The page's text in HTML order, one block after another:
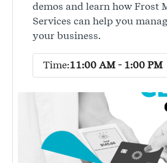
demos and learn how Frost
Services can help you
your business.
Time:11:00 AM - 1:00 PM